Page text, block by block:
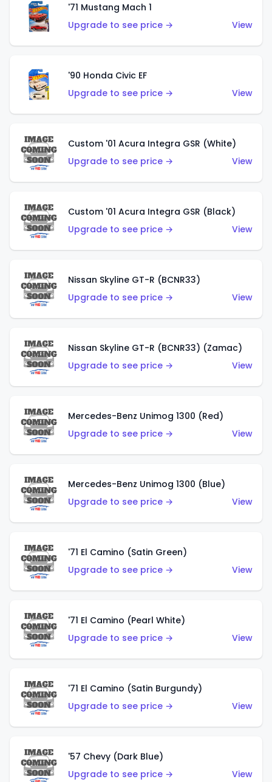
'71 Mustang Mach 1
Upgrade to see price →
View
'90 Honda Civic EF
Upgrade to see price →
View
Custom '01 Acura Integra GSR (White)
Upgrade to see price →
View
Custom '01 Acura Integra GSR (Black)
Upgrade to see price →
View
Nissan Skyline GT-R (BCNR33)
Upgrade to see price →
View
Nissan Skyline GT-R (BCNR33) (Zamac)
Upgrade to see price →
View
Mercedes-Benz Unimog 1300 (Red)
Upgrade to see price →
View
Mercedes-Benz Unimog 1300 (Blue)
Upgrade to see price →
View
'71 El Camino (Satin Green)
Upgrade to see price →
View
'71 El Camino (Pearl White)
Upgrade to see price →
View
'71 El Camino (Satin Burgundy)
Upgrade to see price →
View
'57 Chevy (Dark Blue)
Upgrade to see price →
View